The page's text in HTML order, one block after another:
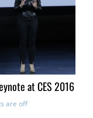
at CES 2016
are off